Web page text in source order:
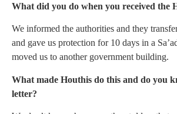
What did you do when you received the
We informed the authorities and they
and gave us protection for 10 days in a
moved us to another government building.
What made Houthis do this and do you
letter?